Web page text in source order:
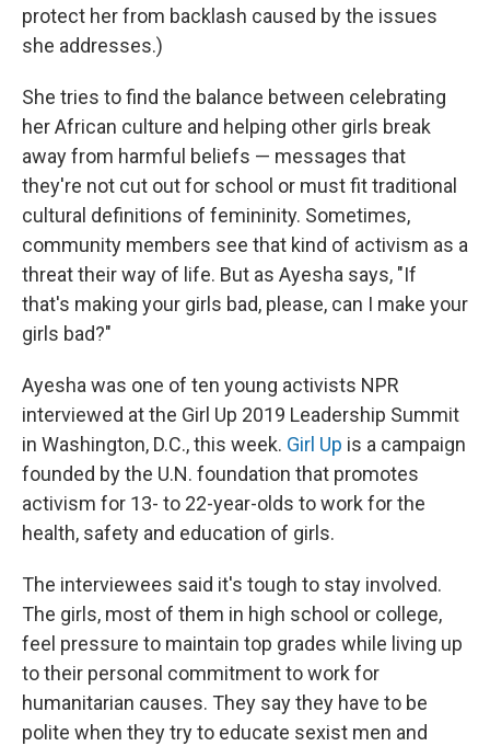
protect her from backlash caused by the issues
she addresses.)
She tries to find the balance between celebrating
her African culture and helping other girls break
away from harmful beliefs — messages that
they're not cut out for school or must fit traditional
cultural definitions of femininity. Sometimes,
community members see that kind of activism as a
threat their way of life. But as Ayesha says, "If
that's making your girls bad, please, can I make your
girls bad?"
Ayesha was one of ten young activists NPR
interviewed at the Girl Up 2019 Leadership Summit
in Washington, D.C., this week. Girl Up is a campaign
founded by the U.N. foundation that promotes
activism for 13- to 22-year-olds to work for the
health, safety and education of girls.
The interviewees said it's tough to stay involved.
The girls, most of them in high school or college,
feel pressure to maintain top grades while living up
to their personal commitment to work for
humanitarian causes. They say they have to be
polite when they try to educate sexist men and